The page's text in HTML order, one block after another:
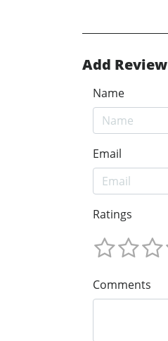
Add Review
Name
Email
Ratings
Comments